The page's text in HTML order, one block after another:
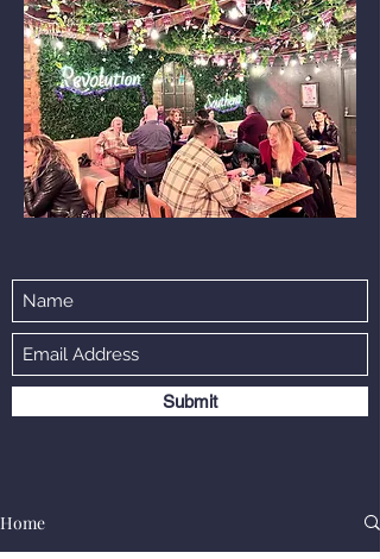
Submit
Home